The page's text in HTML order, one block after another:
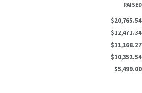
RAISED
$20,765.54
$12,471.34
$11,168.27
$10,352.54
$5,499.00